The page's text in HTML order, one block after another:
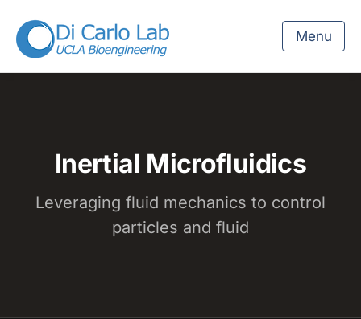
Menu
Inertial Microfluidics
Leveraging fluid mechanics to control
particles and fluid